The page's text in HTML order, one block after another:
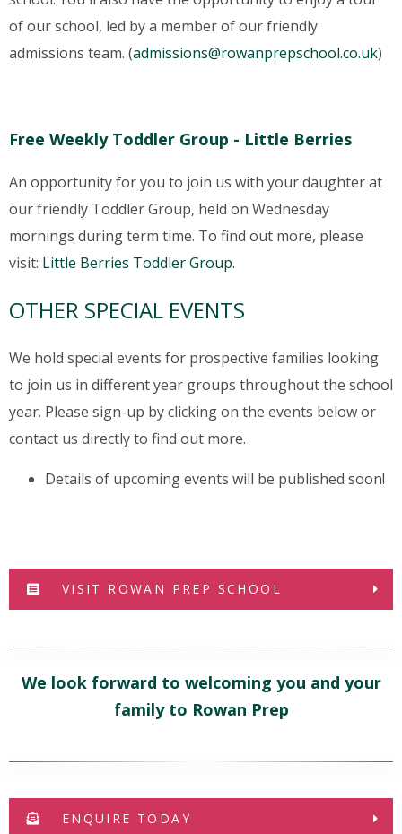
of our school, led by a member of our friendly
admissions team. (admissions@rowanprepschool.co.uk)
Free Weekly Toddler Group - Little Berries
An opportunity for you to join us with your daughter at
our friendly Toddler Group, held on Wednesday
mornings during term time. To find out more, please
visit: Little Berries Toddler Group.
OTHER SPECIAL EVENTS
We hold special events for prospective families looking
to join us in different year groups throughout the school
year. Please sign-up by clicking on the events below or
contact us directly to find out more.
Details of upcoming events will be published soon!
VISIT ROWAN PREP SCHOOL
We look forward to welcoming you and your
family to Rowan Prep
ENQUIRE TODAY